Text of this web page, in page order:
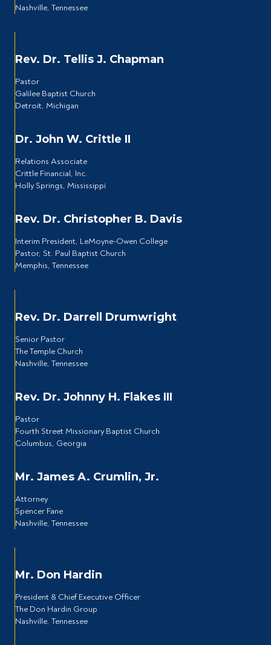
Nashville, Tennessee
Rev. Dr. Tellis J. Chapman
Pastor
Galilee Baptist Church
Detroit, Michigan
Dr. John W. Crittle II
Relations Associate
Crittle Financial, Inc.
Holly Springs, Mississippi
Rev. Dr. Christopher B. Davis
Interim President, LeMoyne-Owen College
Pastor, St. Paul Baptist Church
Memphis, Tennessee
Rev. Dr. Darrell Drumwright
Senior Pastor
The Temple Church
Nashville, Tennessee
Rev. Dr. Johnny H. Flakes III
Pastor
Fourth Street Missionary Baptist Church
Columbus, Georgia
Mr. James A. Crumlin, Jr.
Attorney
Spencer Fane
Nashville, Tennessee
Mr. Don Hardin
President & Chief Executive Officer
The Don Hardin Group
Nashville, Tennessee